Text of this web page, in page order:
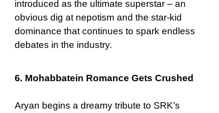
introduced as the ultimate superstar – an
obvious dig at nepotism and the star-kid
dominance that continues to spark endless
debates in the industry.
6. Mohabbatein Romance Gets Crushed
Aryan begins a dreamy tribute to SRK’s